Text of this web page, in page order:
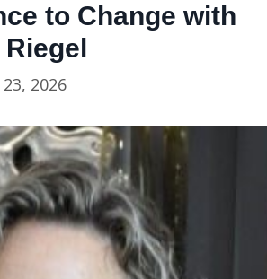
to Change with
23, 2026